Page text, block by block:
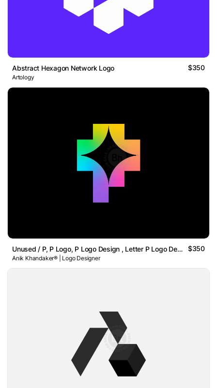
Abstract Hexagon Network Logo $350
Artology
Unused / P, P Logo, P Logo Design , Letter P Logo Design $350
Anik Khandaker® | Logo Designer